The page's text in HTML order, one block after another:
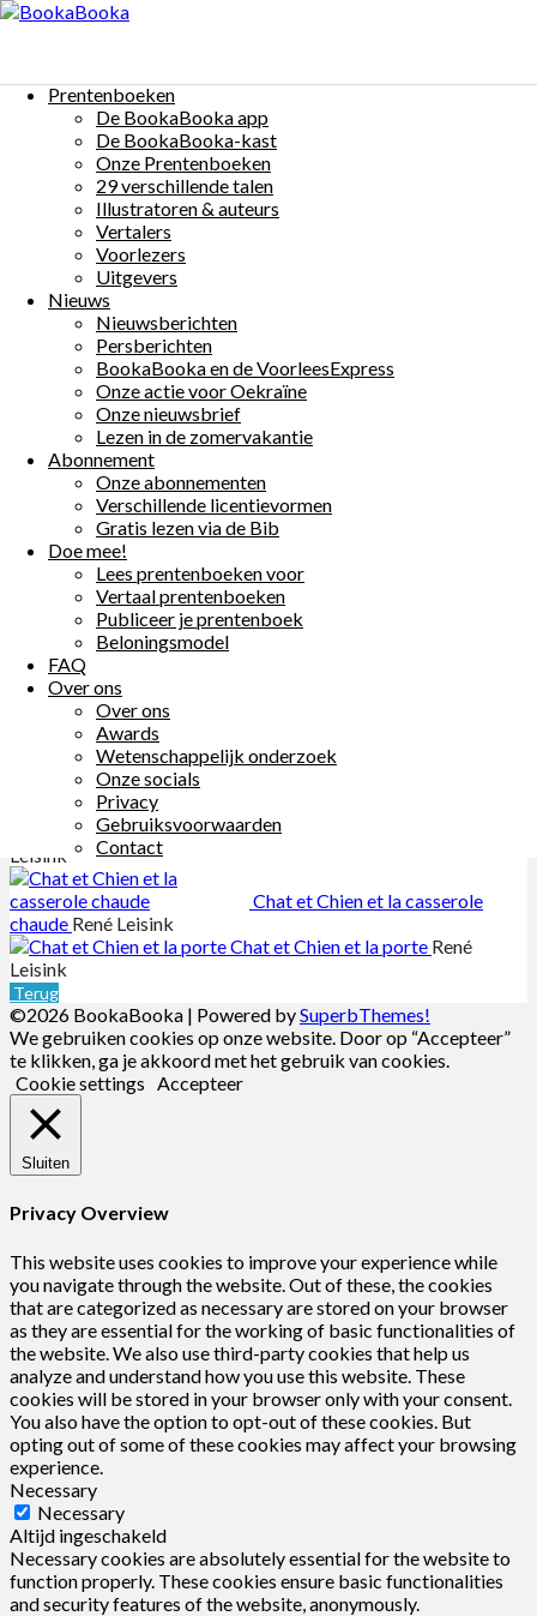
Skip
Menu
Prentenboeken
De BookaBooka app
De BookaBooka-kast
Onze Prentenboeken
29 verschillende talen
Illustratoren & auteurs
Vertalers
Voorlezers
Uitgevers
Nieuws
Nieuwsberichten
Persberichten
BookaBooka en de VoorleesExpress
Onze actie voor Oekraïne
Onze nieuwsbrief
Lezen in de zomervakantie
Abonnement
Onze abonnementen
Verschillende licentievormen
Gratis lezen via de Bib
Doe mee!
Lees prentenboeken voor
Vertaal prentenboeken
Publiceer je prentenboek
Beloningsmodel
FAQ
Over ons
Over ons
Awards
Wetenschappelijk onderzoek
Onze socials
Privacy
Gebruiksvoorwaarden
Contact
$0
René LeisinkIllustrator(s):
More Details
Beschrijving:
Chat a perdu son chapeau.
Chien l’aide à le chercher.
Où peut-il bien être ?
Other Books By - René Leisink
Pushi i Kachó i e zonido
Chat et Chien suivent le courant
René Leisink
Chat et Chien et le son
Chat et Chien au zoo
conquête des étoiles
Chat et Chien et la carte
Leisink
Chat et Chien et la casserole
chaude René Leisink
Chat et Chien et la porte René
Leisink
Terug
©2026 BookaBooka | Powered bySuperbThemes!
We gebruiken cookies op onze website. Door op “Accepteer”
te klikken, ga je akkoord met het gebruik van cookies.
Cookie settings Accepteer
Sluiten
Privacy Overview
This website uses cookies to improve your experience while
you navigate through the website. Out of these, the cookies
that are categorized as necessary are stored on your browser
as they are essential for the working of basic functionalities of
the website. We also use third-party cookies that help us
analyze and understand how you use this website. These
cookies will be stored in your browser only with your consent.
You also have the option to opt-out of these cookies. But
opting out of some of these cookies may affect your browsing
experience.
Necessary
Necessary
Altijd ingeschakeld
Necessary cookies are absolutely essential for the website to
function properly. These cookies ensure basic functionalities
and security features of the website, anonymously.